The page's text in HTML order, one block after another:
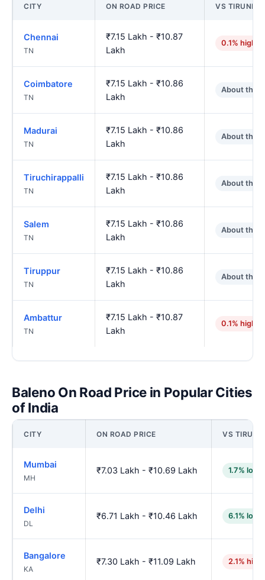
CITY ON ROAD PRICE VS
Chennai
TN
₹7.15 Lakh - ₹10.87
Lakh
0.1% higher
Coimbatore
TN
₹7.15 Lakh - ₹10.86
Lakh
About the
Madurai
TN
₹7.15 Lakh - ₹10.86
Lakh
About the
Tiruchirappalli
TN
₹7.15 Lakh - ₹10.86
Lakh
About the
Salem
TN
₹7.15 Lakh - ₹10.86
Lakh
About the
Tiruppur
TN
₹7.15 Lakh - ₹10.86
Lakh
About the
Ambattur
TN
₹7.15 Lakh - ₹10.87
Lakh
0.1% higher
Baleno On Road Price in Popular Cities
of India
CITY ON ROAD PRICE VS
Mumbai
MH
₹7.03 Lakh - ₹10.69 Lakh 1.7%
Delhi
DL
₹6.71 Lakh - ₹10.46 Lakh 6.1%
Bangalore
KA
₹7.30 Lakh - ₹11.09 Lakh 2.1%